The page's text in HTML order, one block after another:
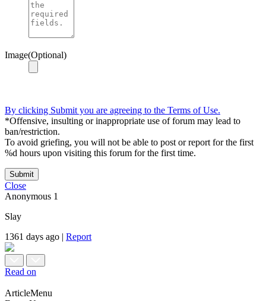
Image(Optional)
By clicking Submit you are agreeing to the Terms of Use.
*Offensive, insulting or inappropriate use of forum may lead to
ban/restriction.
To avoid griefing, you will not be able to post or report for the first
%d hours upon visiting this forum for the first time.
Submit
Close
Anonymous 1
Slay
1361 days ago | Report
Read on
ArticleMenu